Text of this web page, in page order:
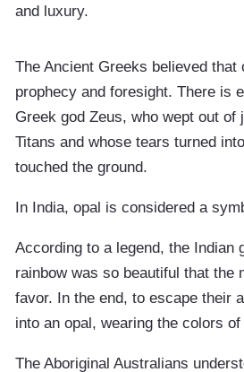
and luxury.
The Ancient Greeks believed that
prophecy and foresight. There is
Greek god Zeus, who wept out of
Titans and whose tears turned
touched the ground.
In India, opal is considered a
According to a legend, the Indian
rainbow was so beautiful that the
favor. In the end, to escape their
into an opal, wearing the colors of
The Aboriginal Australians